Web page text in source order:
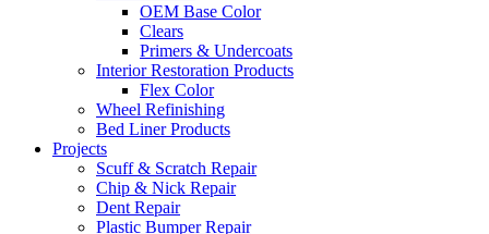
OEM Base Color
Clears
Primers & Undercoats
Interior Restoration Products
Flex Color
Wheel Refinishing
Bed Liner Products
Projects
Scuff & Scratch Repair
Chip & Nick Repair
Dent Repair
Plastic Bumper Repair